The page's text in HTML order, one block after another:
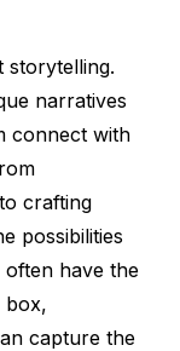
storytelling.
narratives
connect with
crafting
possibilities
often have the
box,
capture the